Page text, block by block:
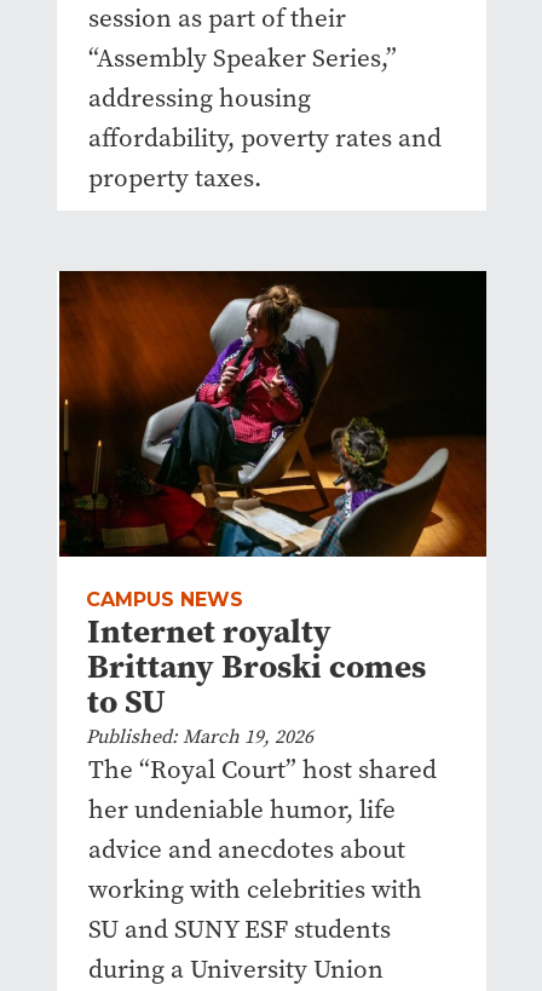
session as part of their
“Assembly Speaker Series,”
addressing housing
affordability, poverty rates and
property taxes.
CAMPUS NEWS
Internet royalty
Brittany Broski comes
to SU
Published: March 19, 2026
The “Royal Court” host shared
her undeniable humor, life
advice and anecdotes about
working with celebrities with
SU and SUNY ESF students
during a University Union